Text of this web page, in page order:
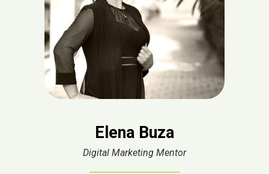
Elena Buza
Digital Marketing Mentor